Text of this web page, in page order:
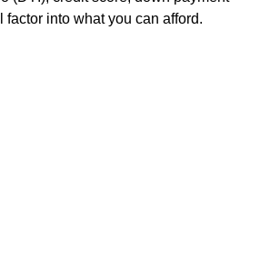
factor into what you can afford.